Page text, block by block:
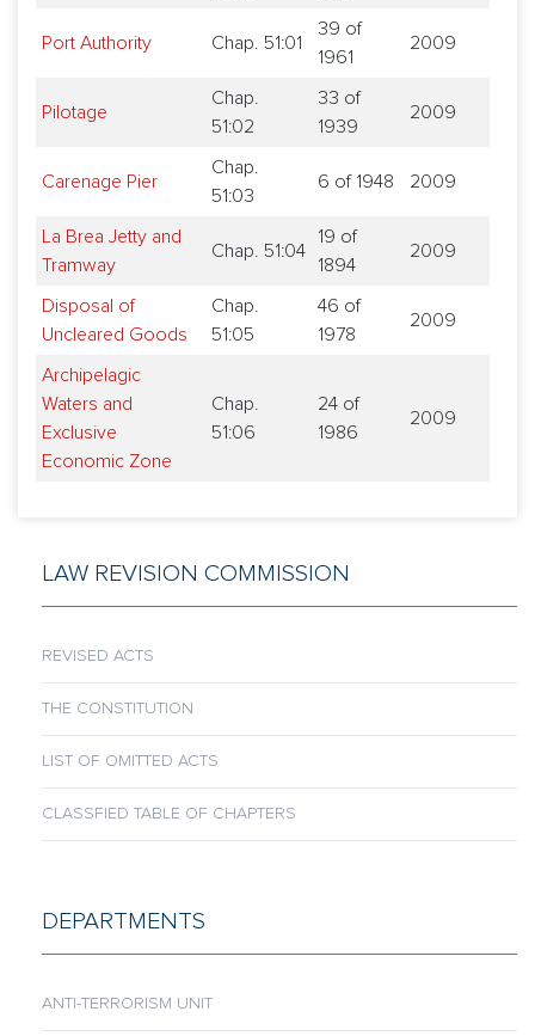
Port Authority Chap. 51:01
39 of
1961
2009
Pilotage
Chap.
51:02
33 of
1939
2009
Carenage Pier
Chap.
51:03
6 of 1948 2009
La Brea Jetty and
Tramway
Chap. 51:04
19 of
1894
2009
Disposal of
Uncleared Goods
Chap.
51:05
46 of
1978
2009
Archipelagic
Waters and
Exclusive
Economic Zone
Chap.
51:06
24 of
1986
2009
LAW REVISION COMMISSION
REVISED ACTS
THE CONSTITUTION
LIST OF OMITTED ACTS
CLASSFIED TABLE OF CHAPTERS
DEPARTMENTS
ANTI-TERRORISM UNIT